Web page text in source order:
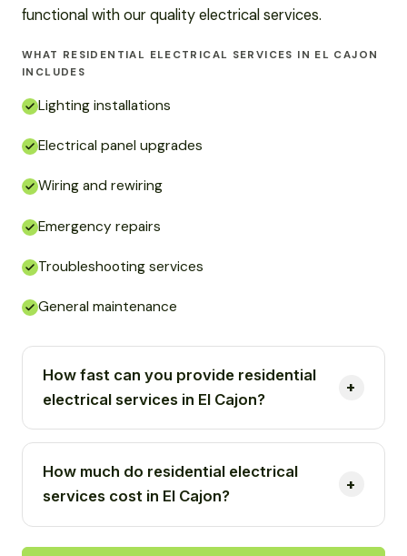
functional with our quality electrical services.
WHAT RESIDENTIAL ELECTRICAL SERVICES IN EL CAJON
INCLUDES
Lighting installations
Electrical panel upgrades
Wiring and rewiring
Emergency repairs
Troubleshooting services
General maintenance
How fast can you provide residential
electrical services in El Cajon?
How much do residential electrical
services cost in El Cajon?